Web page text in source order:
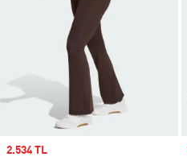
Sale price
2.534 TL